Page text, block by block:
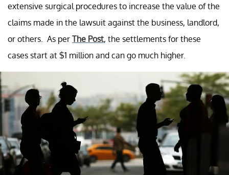
extensive surgical procedures to increase the value of the
claims made in the lawsuit against the business, landlord,
or others. As per The Post, the settlements for these
cases start at $1 million and can go much higher.